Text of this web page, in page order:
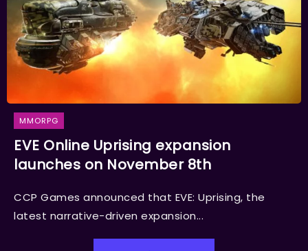
MMORPG
EVE Online Uprising expansion
launches on November 8th
CCP Games announced that EVE: Uprising, the
latest narrative-driven expansion...